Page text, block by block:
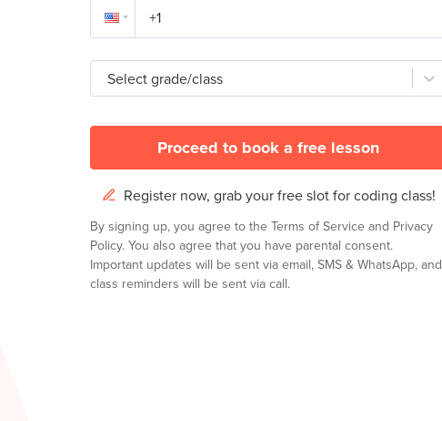
Select grade/class
Proceed to book a free lesson
Register now, grab your free slot for coding class!
By signing up, you agree to the Terms of Service and Privacy
Policy. You also agree that you have parental consent.
Important updates will be sent via email, SMS & WhatsApp, and
class reminders will be sent via call.